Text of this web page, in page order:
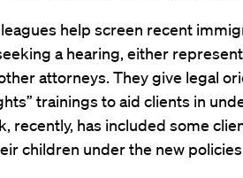
help screen recent
a hearing, either
attorneys. They give legal
trainings to aid clients in
recently, has included some
children under the new